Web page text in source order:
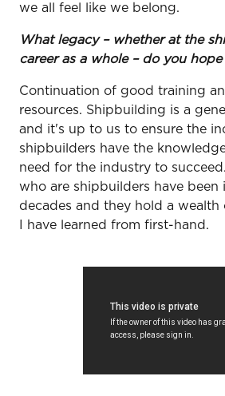
we all feel like we belong.
What legacy – whether at the
career as a whole – do you
Continuation of good training
resources. Shipbuilding is a
and it's up to us to ensure the
shipbuilders have the
need for the industry to
who are shipbuilders have
decades and they hold a
I have learned from first-hand.